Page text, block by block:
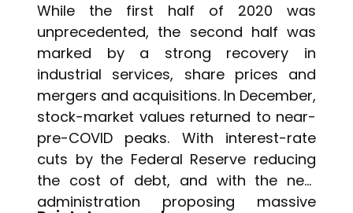
While the first half of 2020 was
unprecedented, the second half was
marked by a strong recovery in
industrial services, share prices and
mergers and acquisitions. In December,
stock-market values returned to near-
pre-COVID peaks. With interest-rate
cuts by the Federal Reserve reducing
the cost of debt, and with the new
administration proposing massive